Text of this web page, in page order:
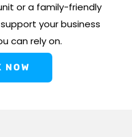
or a family-friendly
your business
can rely on.
NOW